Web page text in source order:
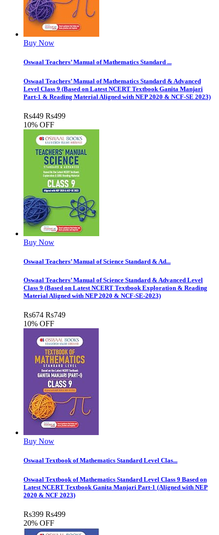
Buy Now
Oswaal Teachers’ Manual of Mathematics Standard ...
Oswaal Teachers’ Manual of Mathematics Standard & Advanced
Level Class 9 (Based on Latest NCERT Textbook Ganita Manjari
Part-1 & Reading Material Aligned with NEP 2020 & NCF-SE 2023)
Rs449 Rs499
10% OFF
Buy Now
Oswaal Teachers’ Manual of Science Standard & Ad...
Oswaal Teachers’ Manual of Science Standard & Advanced Level
Class 9 (Based on Latest NCERT Textbook Exploration & Reading
Material Aligned with NEP 2020 & NCF-SE-2023)
Rs674 Rs749
10% OFF
Buy Now
Oswaal Textbook of Mathematics Standard Level Clas...
Oswaal Textbook of Mathematics Standard Level Class 9 Based on
Latest NCERT Textbook Ganita Manjari Part-1 (Aligned with NEP
2020 & NCF 2023)
Rs399 Rs499
20% OFF